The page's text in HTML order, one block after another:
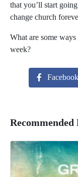
that you’ll start
change church
What are some
week?
Facebook
Recommended